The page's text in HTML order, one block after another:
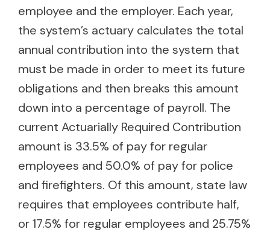
employee and the employer. Each year,
the system’s actuary calculates the total
annual contribution into the system that
must be made in order to meet its future
obligations and then breaks this amount
down into a percentage of payroll. The
current Actuarially Required Contribution
amount is 33.5% of pay for regular
employees and 50.0% of pay for police
and firefighters. Of this amount, state law
requires that employees contribute half,
or 17.5% for regular employees and 25.75%